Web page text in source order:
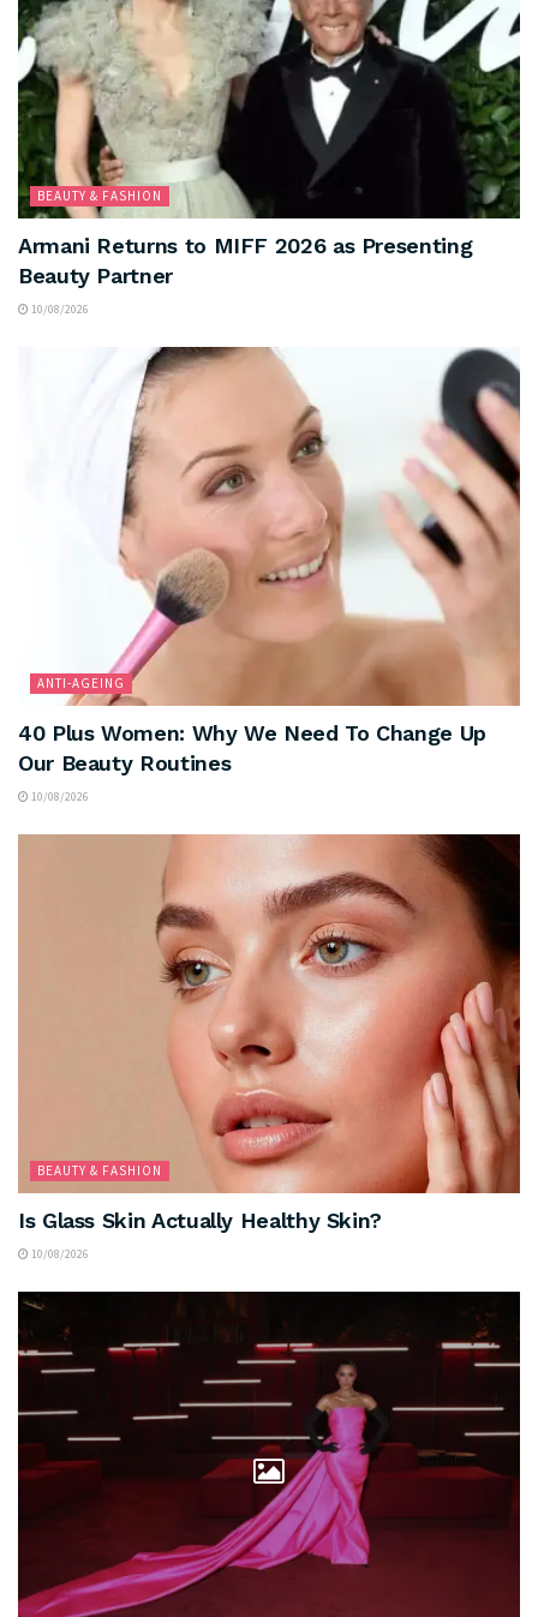
BEAUTY & FASHION
Armani Returns to MIFF 2026 as Presenting
Beauty Partner
10/08/2026
ANTI-AGEING
40 Plus Women: Why We Need To Change Up
Our Beauty Routines
10/08/2026
BEAUTY & FASHION
Is Glass Skin Actually Healthy Skin?
10/08/2026